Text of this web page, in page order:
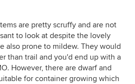
are pretty scruffy and are not
to look at despite the lovely
also prone to mildew. They would
than trail and you'd end up with a
However, there are dwarf and
for container growing which